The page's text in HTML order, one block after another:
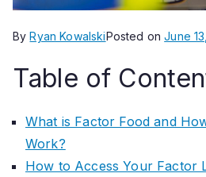
ByRyan KowalskiPosted onJune
Table of
What is Factor Food and
Work?
How to Access Your Factor